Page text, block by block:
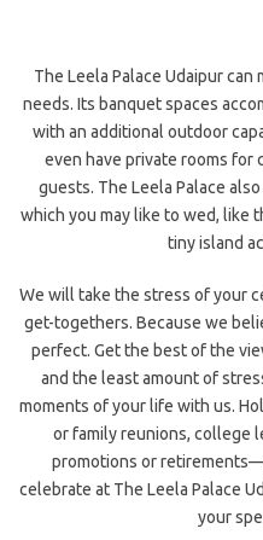
The Leela Palace Udaipur
needs. Its banquet spaces
with an additional outdoor
even have private rooms for
guests. The Leela Palace
which you may like to wed, like
tiny island
We will take the stress of your
get-togethers. Because we
perfect. Get the best of the
and the least amount of
moments of your life with us.
or family reunions, college
promotions or
celebrate at The Leela Palace
your